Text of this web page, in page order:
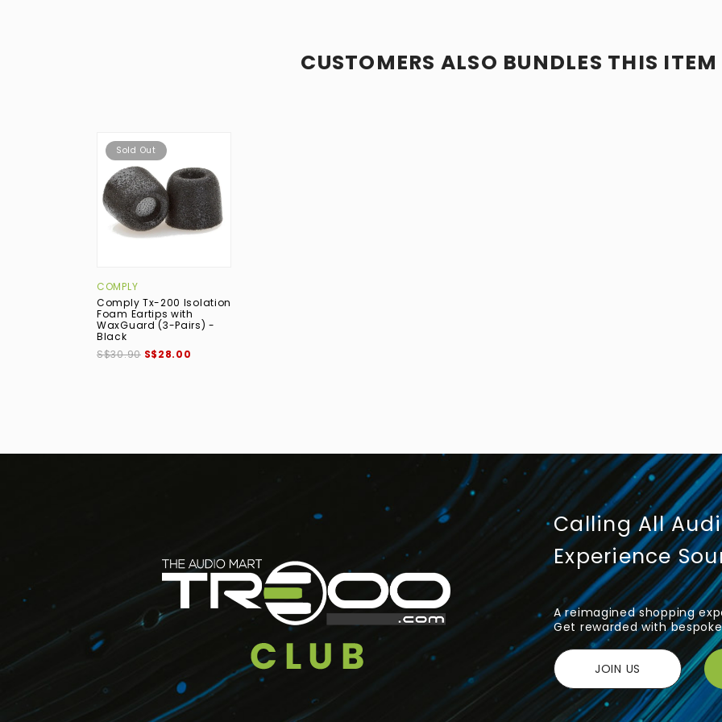
CUSTOMERS ALSO BUNDLES THIS
Sold Out
COMPLY
Comply Tx-200 Isolation
Foam Eartips with
WaxGuard (3-Pairs) -
Black
S$30.90 S$28.00
Calling All
Experience
A reimagined shopping
Get rewarded with
JOIN US